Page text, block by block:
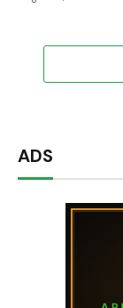
ADS